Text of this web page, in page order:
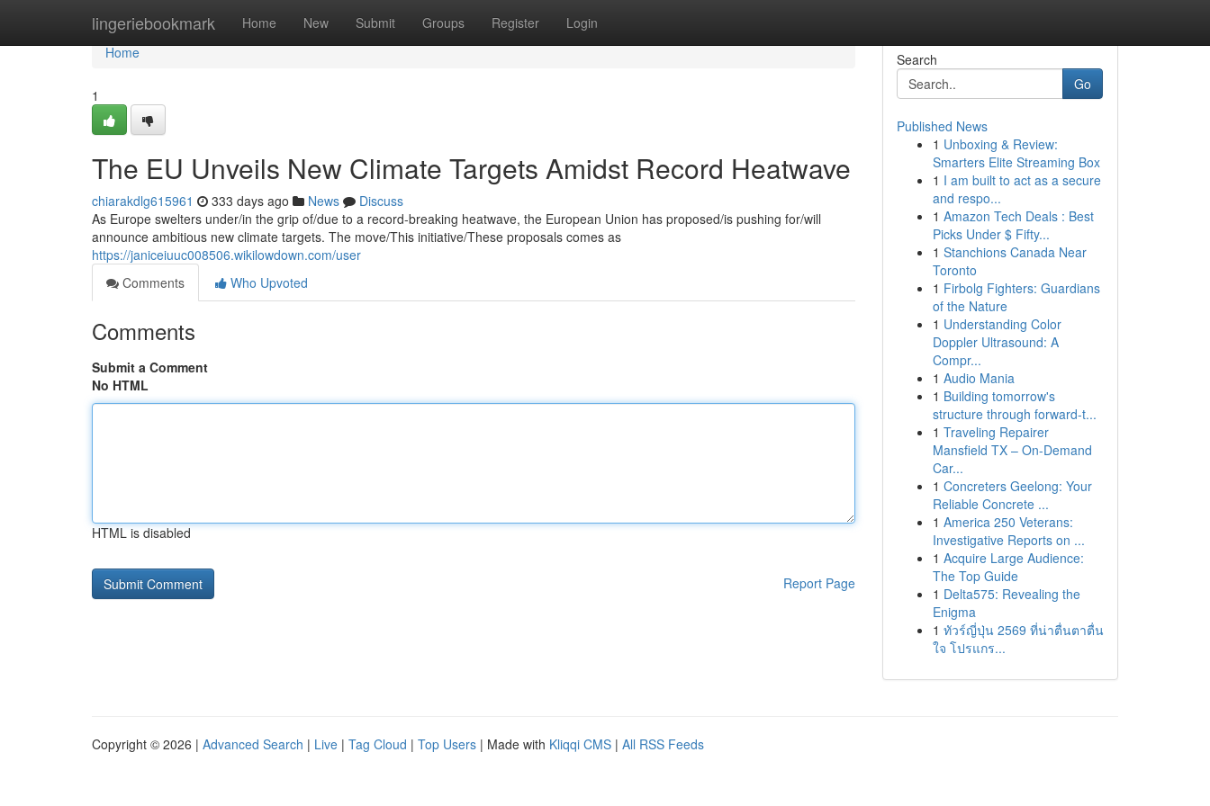
lingeriebookmark Home New Submit Groups Register Login
Home
Home
1
The EU Unveils New Climate Targets Amidst Record Heatwave
chiarakdlg615961 333 days ago News
Discuss
As Europe swelters under/in the grip of/due to a record-breaking heatwave, the European Union has proposed/is pushing for/will
announce ambitious new climate targets. The move/This initiative/These proposals comes as
https://janiceiuuc008506.wikilowdown.com/user
Comments
Who Upvoted
Comments
Submit a Comment
No HTML
HTML is disabled
Report Page
Search
Go
Published News
1 Unboxing & Review:
Smarters Elite Streaming Box
1 I am built to act as a secure
and respo...
1 Amazon Tech Deals : Best
Picks Under $ Fifty...
1 Stanchions Canada Near
Toronto
1 Firbolg Fighters: Guardians
of the Nature
1 Understanding Color
Doppler Ultrasound: A
Compr...
1 Audio Mania
1 Building tomorrow's
structure through forward-t...
1 Traveling Repairer
Mansfield TX – On-Demand
Car...
1 Concreters Geelong: Your
Reliable Concrete ...
1 America 250 Veterans:
Investigative Reports on ...
1 Acquire Large Audience:
The Top Guide
1 Delta575: Revealing the
Enigma
1 ทัวร์ญี่ปุ่น 2569 ที่น่าตื่นตาตื่น
ใจ โปรแกร...
Copyright © 2026 | Advanced Search | Live | Tag Cloud | Top Users | Made with Kliqqi CMS | All RSS Feeds